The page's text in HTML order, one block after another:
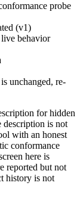
probe
(v1)
live behavior
unchanged, re-
for hidden
description is not
with an honest
conformance
here is
reported but not
history is not